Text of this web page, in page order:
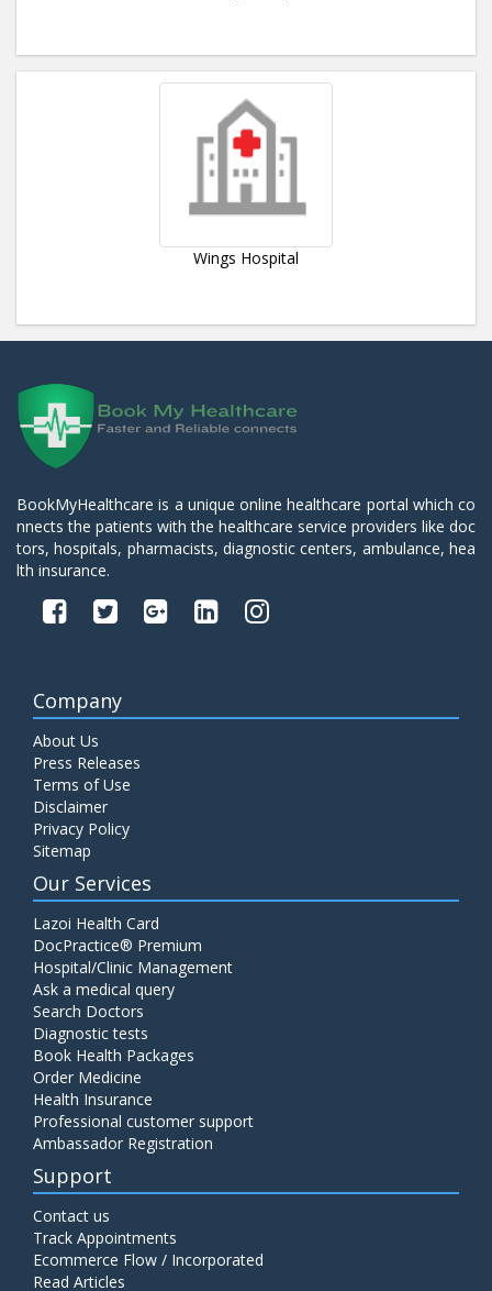
Wings Hospital
BookMyHealthcare is a unique online healthcare portal which co
nnects the patients with the healthcare service providers like doc
tors, hospitals, pharmacists, diagnostic centers, ambulance, hea
lth insurance.
Company
About Us
Press Releases
Terms of Use
Disclaimer
Privacy Policy
Sitemap
Our Services
Lazoi Health Card
DocPractice® Premium
Hospital/Clinic Management
Ask a medical query
Search Doctors
Diagnostic tests
Book Health Packages
Order Medicine
Health Insurance
Professional customer support
Ambassador Registration
Support
Contact us
Track Appointments
Ecommerce Flow / Incorporated
Read Articles